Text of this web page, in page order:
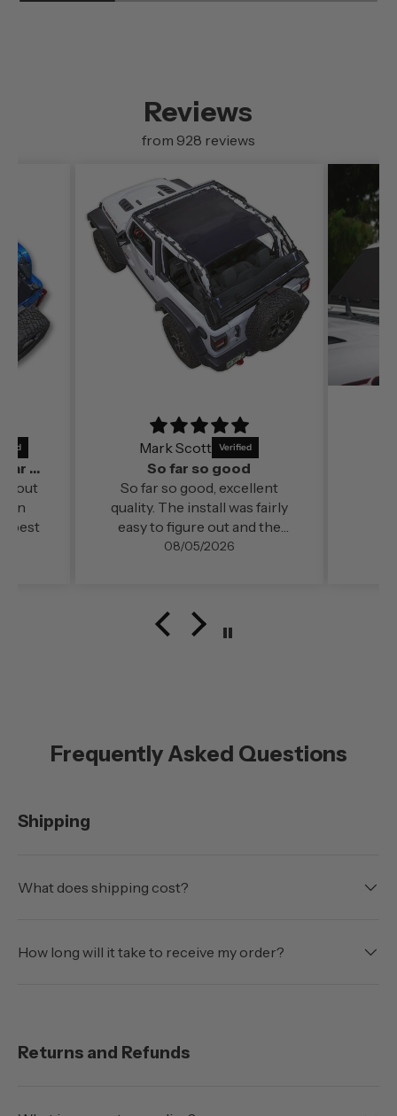
Reviews
from 928 reviews
It’s a perfect fit and by far out of all the
out
in
best
Mark Scott
So far so good
So far so good, excellent
quality. The install was fairly
easy to figure out and the
change in cabin comfort and
southern Oregon is running
with the doors off.
08/05/2026
Frequently Asked Questions
Shipping
What does shipping cost?
How long will it take to receive my order?
Returns and Refunds